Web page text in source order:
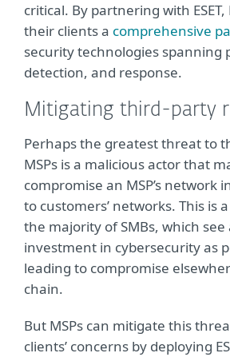
critical. By partnering with
their clients a comprehensive
security technologies spanning
detection, and response.
Mitigating third-party
Perhaps the greatest threat to
MSPs is a malicious actor that
compromise an MSP’s network
to customers’ networks. This is
the majority of SMBs, which see
investment in cybersecurity as
leading to compromise
chain.
But MSPs can mitigate this
clients’ concerns by deploying